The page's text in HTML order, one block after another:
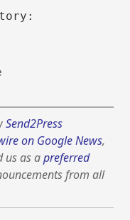
Send2Press
on Google News,
us as apreferred
from all